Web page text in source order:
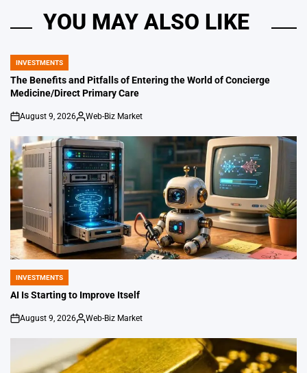
YOU MAY ALSO LIKE
POSTED
IN
INVESTMENTS
The Benefits and Pitfalls of Entering the World of Concierge
Medicine/Direct Primary Care
on
August 9, 2026
Posted
Web-Biz Market
POSTED
IN
INVESTMENTS
AI Is Starting to Improve Itself
on
August 9, 2026
Posted
Web-Biz Market